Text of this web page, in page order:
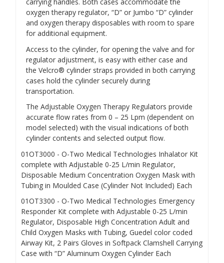
carrying handles. Both cases accommodate the
oxygen therapy regulator, “D” or Jumbo “D” cylinder
and oxygen therapy disposables with room to spare
for additional equipment.
Access to the cylinder, for opening the valve and for
regulator adjustment, is easy with either case and
the Velcro® cylinder straps provided in both carrying
cases hold the cylinder securely during
transportation.
The Adjustable Oxygen Therapy Regulators provide
accurate flow rates from 0 – 25 Lpm (dependent on
model selected) with the visual indications of both
cylinder contents and selected output flow.
01OT3000 - O-Two Medical Technologies Inhalator Kit
complete with Adjustable 0-25 L/min Regulator,
Disposable Medium Concentration Oxygen Mask with
Tubing in Moulded Case (Cylinder Not Included) Each
01OT3300 - O-Two Medical Technologies Emergency
Responder Kit complete with Adjustable 0-25 L/min
Regulator, Disposable High Concentration Adult and
Child Oxygen Masks with Tubing, Guedel color coded
Airway Kit, 2 Pairs Gloves in Softpack Clamshell Carrying
Case with “D” Aluminum Oxygen Cylinder Each